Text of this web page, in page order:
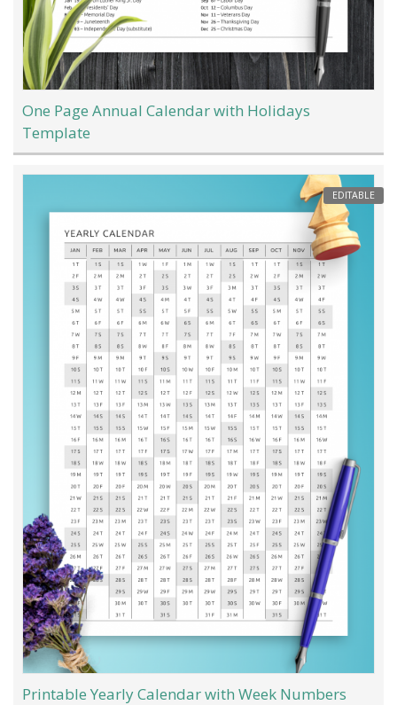
One Page Annual Calendar with Holidays
Template
EDITABLE
Printable Yearly Calendar with Week Numbers